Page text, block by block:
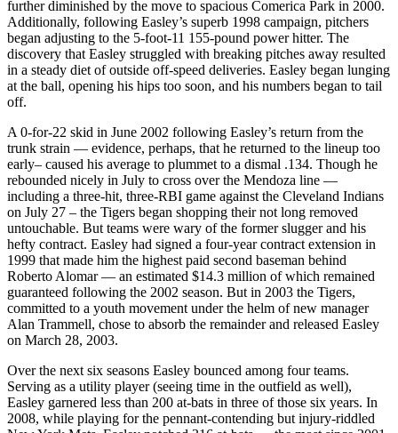
further diminished by the move to spacious Comerica Park in 2000.
Additionally, following Easley’s superb 1998 campaign, pitchers
began adjusting to the 5-foot-11 155-pound power hitter. The
discovery that Easley struggled with breaking pitches away resulted
in a steady diet of outside off-speed deliveries. Easley began lunging
at the ball, opening his hips too soon, and his numbers began to tail
off.
A 0-for-22 skid in June 2002 following Easley’s return from the
trunk strain — evidence, perhaps, that he returned to the lineup too
early– caused his average to plummet to a dismal .134. Though he
rebounded nicely in July to cross over the Mendoza line —
including a three-hit, three-RBI game against the Cleveland Indians
on July 27 – the Tigers began shopping their not long removed
untouchable. But teams were wary of the former slugger and his
hefty contract. Easley had signed a four-year contract extension in
1999 that made him the highest paid second baseman behind
Roberto Alomar — an estimated $14.3 million of which remained
guaranteed following the 2002 season. But in 2003 the Tigers,
committed to a youth movement under the helm of new manager
Alan Trammell, chose to absorb the remainder and released Easley
on March 28, 2003.
Over the next six seasons Easley bounced among four teams.
Serving as a utility player (seeing time in the outfield as well),
Easley garnered less than 200 at-bats in three of those six years. In
2008, while playing for the pennant-contending but injury-riddled